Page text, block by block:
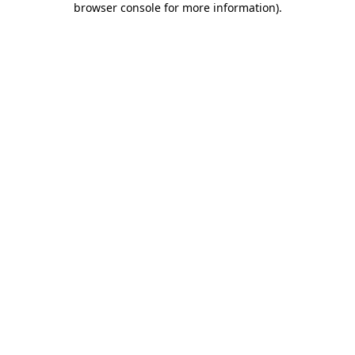
browser console for more information).